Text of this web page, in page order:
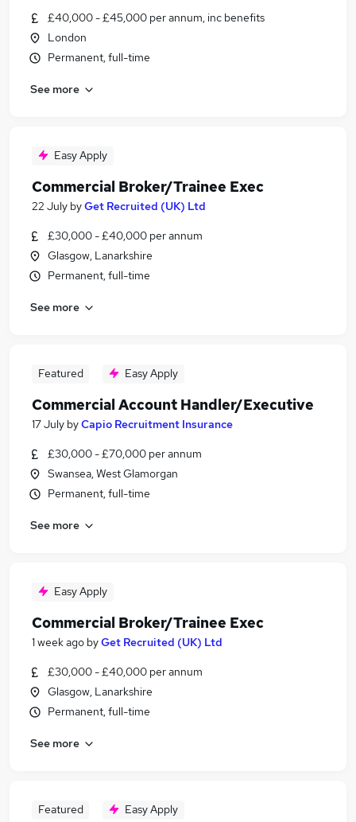
£40,000 - £45,000 per annum, inc benefits
London
Permanent, full-time
See more
Easy Apply
Commercial Broker/Trainee Exec
22 July byGet Recruited (UK) Ltd
£30,000 - £40,000 per annum
Glasgow, Lanarkshire
Permanent, full-time
See more
Featured Easy Apply
Commercial Account Handler/Executive
17 July byCapio Recruitment Insurance
£30,000 - £70,000 per annum
Swansea, West Glamorgan
Permanent, full-time
See more
Easy Apply
Commercial Broker/Trainee Exec
1 week ago byGet Recruited (UK) Ltd
£30,000 - £40,000 per annum
Glasgow, Lanarkshire
Permanent, full-time
See more
Featured Easy Apply